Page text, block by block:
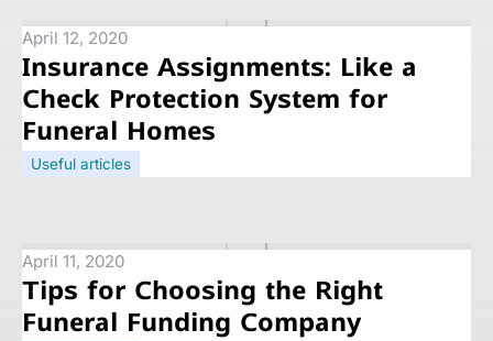
April 12, 2020
Insurance Assignments: Like a
Check Protection System for
Funeral Homes
Useful articles
April 11, 2020
Tips for Choosing the Right
Funeral Funding Company